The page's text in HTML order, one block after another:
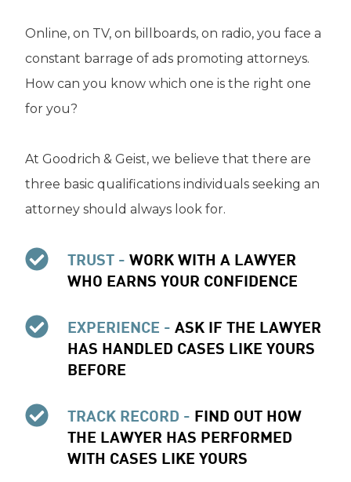
Online, on TV, on billboards, on radio, you face a
constant barrage of ads promoting attorneys.
How can you know which one is the right one
for you?
At Goodrich & Geist, we believe that there are
three basic qualifications individuals seeking an
attorney should always look for.
TRUST - WORK WITH A LAWYER
WHO EARNS YOUR CONFIDENCE
EXPERIENCE - ASK IF THE LAWYER
HAS HANDLED CASES LIKE YOURS
BEFORE
TRACK RECORD - FIND OUT HOW
THE LAWYER HAS PERFORMED
WITH CASES LIKE YOURS